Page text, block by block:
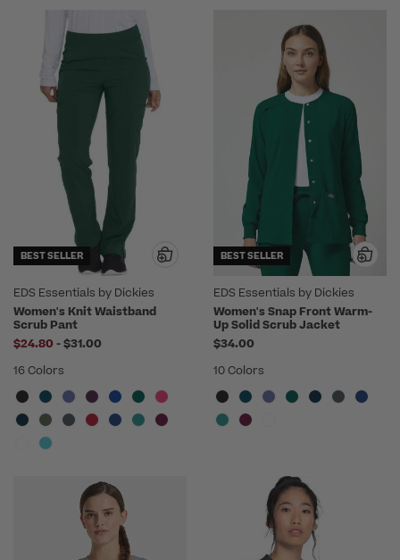
BEST SELLER
EDS Essentials by Dickies
Women's Knit Waistband
Scrub Pant
$24.80 -to
$31.00
16 Colors
BEST SELLER
EDS Essentials by Dickies
Women's Snap Front Warm-
Up Solid Scrub Jacket
$34.00
10 Colors